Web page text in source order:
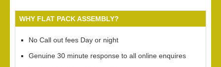
WHY FLAT PACK ASSEMBLY?
No Call out fees Day or night
Genuine 30 minute response to all online enquires